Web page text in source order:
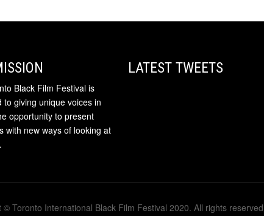
Black Film Festival is
to giving unique voices in
opportunity to present
with new ways of looking at
LATEST TWEETS
© Toronto International Black Film Festival 2020. All rights